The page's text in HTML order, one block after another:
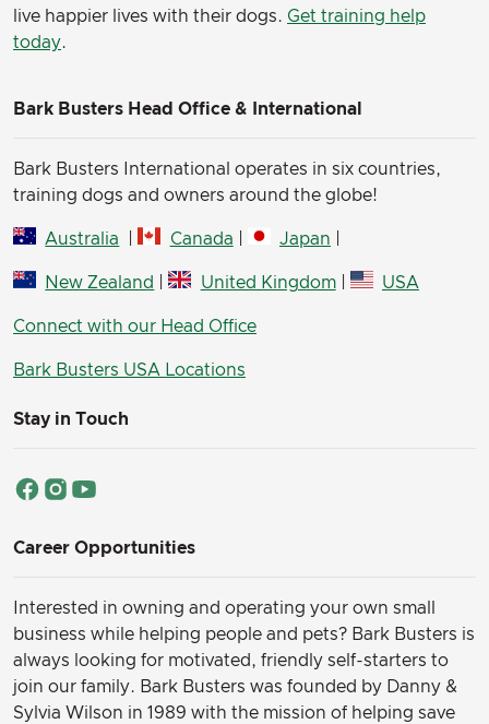
live happier lives with their dogs. Get training help
today.
Bark Busters Head Office & International
Bark Busters International operates in six countries,
training dogs and owners around the globe!
Australia Canada Japan
New Zealand | United Kingdom| USA
Connect with our Head Office
Bark Busters USA Locations
Stay in Touch
Career Opportunities
Interested in owning and operating your own small
business while helping people and pets? Bark Busters is
always looking for motivated, friendly self-starters to
join our family. Bark Busters was founded by Danny &
Sylvia Wilson in 1989 with the mission of helping save